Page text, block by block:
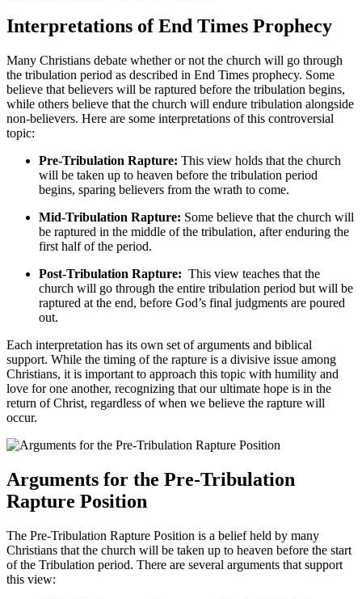
Interpretations of End Times Prophecy
Many Christians debate‍ whether or⁤ not the ​church will‍ go through
the tribulation period as described ​in End Times prophecy. Some
believe that believers will be raptured before the tribulation begins,
while ‌others believe that the‌ church​ will endure tribulation alongside
non-believers.⁣ Here are ⁤some interpretations of⁤ this controversial
topic:
Pre-Tribulation Rapture: This ⁤view holds that‍ the church
⁣will be taken up to ⁢heaven⁢ before​ the ​tribulation period
begins, sparing believers ‍from⁢ the‌ wrath to come.
Mid-Tribulation Rapture: Some believe ⁤that the ‍church will‌
be raptured‍ in the middle of the tribulation, after enduring ⁣the
first half of the period.
Post-Tribulation Rapture: ​ This view teaches that the
church ‌will go through the⁢ entire⁢ tribulation period but⁣ will be
⁣raptured at the end, before‍ God’s final judgments are poured
out.
Each​ interpretation ‍has ⁢its own set of arguments​ and biblical
support.‌ While the timing of the rapture is ​a ‍divisive issue among
Christians, it ‌is important to ​approach this topic with humility and​
love for ⁢one another, recognizing ⁢that our ultimate hope‍ is in the​
return of⁢ Christ, regardless of when ‌we believe the rapture ⁢will
⁤occur.
Arguments for the Pre-Tribulation
⁣Rapture Position
The Pre-Tribulation Rapture Position is a belief held⁣ by many
Christians that ⁣the church will be taken ‍up to‍ heaven before the start
of the‍ Tribulation ​period. There‍ are several arguments that support
this view: